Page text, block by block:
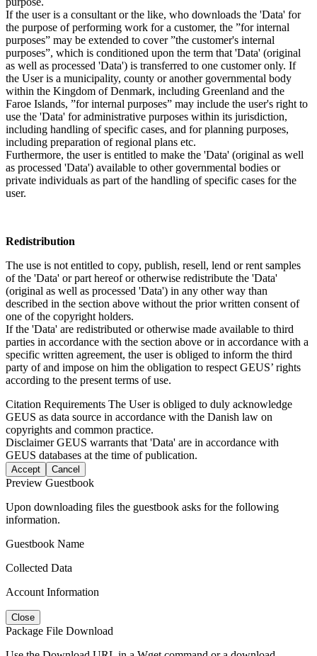
If the user is a consultant or the like, who downloads the 'Data' for
the purpose of performing work for a customer, the ”for internal
purposes” may be extended to cover ”the customer's internal
purposes”, which is conditioned upon the term that 'Data' (original
as well as processed 'Data') is transferred to one customer only. If
the User is a municipality, county or another governmental body
within the Kingdom of Denmark, including Greenland and the
Faroe Islands, ”for internal purposes” may include the user's right to
use the 'Data' for administrative purposes within its jurisdiction,
including handling of specific cases, and for planning purposes,
including preparation of regional plans etc.
Furthermore, the user is entitled to make the 'Data' (original as well
as processed 'Data') available to other governmental bodies or
private individuals as part of the handling of specific cases for the
user.
Redistribution
The use is not entitled to copy, publish, resell, lend or rent samples
of the 'Data' or part hereof or otherwise redistribute the 'Data'
(original as well as processed 'Data') in any other way than
described in the section above without the prior written consent of
one of the copyright holders.
If the 'Data' are redistributed or otherwise made available to third
parties in accordance with the section above or in accordance with a
specific written agreement, the user is obliged to inform the third
party of and impose on him the obligation to respect GEUS’ rights
according to the present terms of use.
Citation Requirements The User is obliged to duly acknowledge
GEUS as data source in accordance with the Danish law on
copyrights and common practice.
DisclaimerGEUS warrants that 'Data' are in accordance with
GEUS databases at the time of publication.
Accept Cancel
Preview Guestbook
Upon downloading files the guestbook asks for the following
information.
Guestbook Name
Collected Data
Account Information
Close
Package File Download